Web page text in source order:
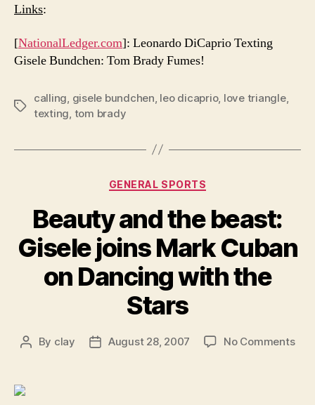
Links:
[NationalLedger.com]: Leonardo DiCaprio Texting
Gisele Bundchen: Tom Brady Fumes!
Tags
calling gisele bundchen leo dicaprio, love triangle,
texting tom brady
Categories
GENERAL SPORTS
Beauty and the beast:
Gisele joins Mark Cuban
on Dancing with the
Stars
Post
By clay
PostAugust 28, 2007 No Commentson